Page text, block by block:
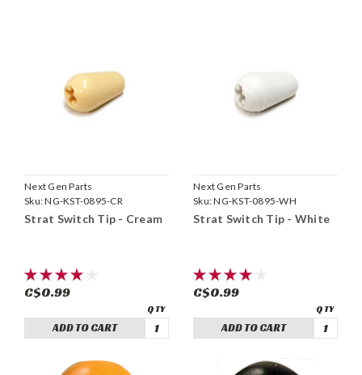
Next Gen Parts
Sku:NG-KST-0895-CR
Strat Switch Tip - Cream
C$0.99
ADD TO CART
Next Gen Parts
Sku:NG-KST-0895-WH
Strat Switch Tip - White
C$0.99
ADD TO CART